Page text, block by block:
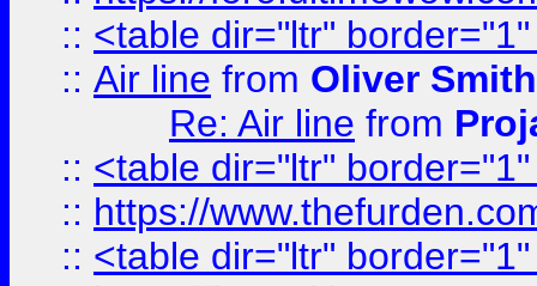
:: <table dir="ltr"
:: Air line from Oliver Smith
Re: Air line from
:: <table dir="ltr"
:: https://
:: <table dir="ltr"